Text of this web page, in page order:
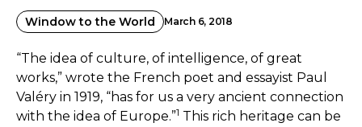
Window to the World March 6, 2018
“The idea of culture, of intelligence, of great
works,” wrote the French poet and essayist Paul
Valéry in 1919, “has for us a very ancient connection
with the idea of Europe.”1 This rich heritage can be